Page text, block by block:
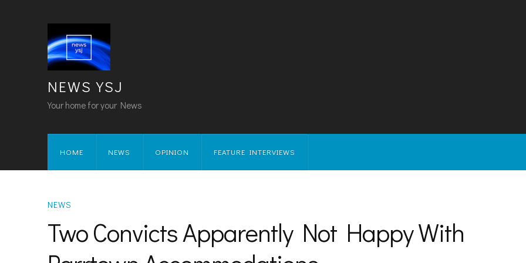
NEWS YSJ
Your home for your News
HOME NEWS OPINION FEATURE INTERVIEWS
NEWS
Two Convicts Apparently Not Happy With